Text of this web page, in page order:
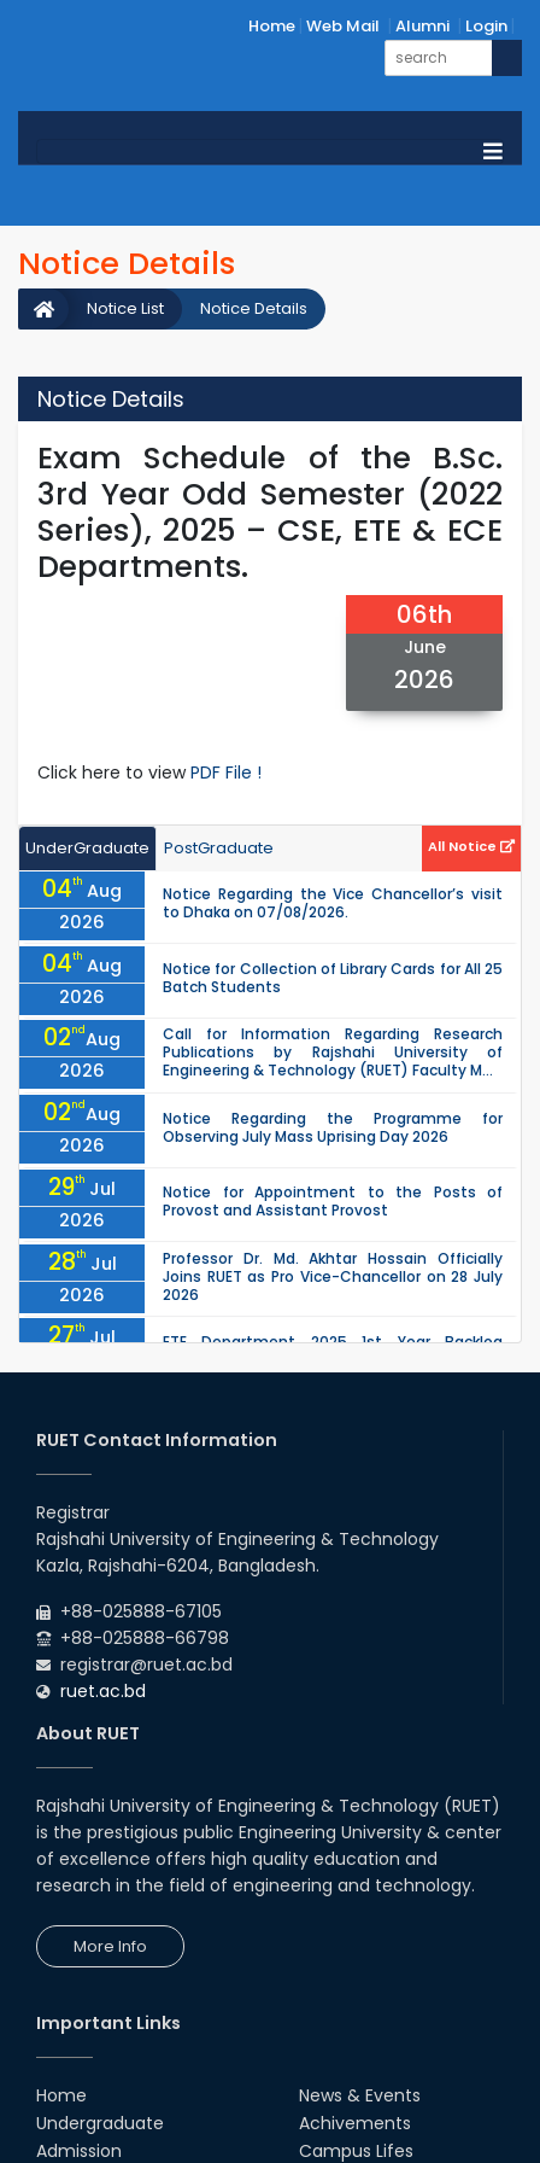
Home Web Mail Alumni Login
Notice Details
Notice Details
Notice List
Notice Details
Exam Schedule of the B.Sc.
3rd Year Odd Semester (2022
Series), 2025 – CSE, ETE & ECE
Departments.
06th
June
2026
Click here to viewPDF File !
UnderGraduate PostGraduate All Notice
04th Aug
2026
Notice Regarding the Vice Chancellor’s visit
to Dhaka on 07/08/2026.
04th Aug
2026
Notice for Collection of Library Cards for All 25
Batch Students
02ndAug
2026
Call for Information Regarding Research
Publications by Rajshahi University of
Engineering & Technology (RUET) Faculty M...
02ndAug
2026
Notice Regarding the Programme for
Observing July Mass Uprising Day 2026
29th Jul
2026
Notice for Appointment to the Posts of
Provost and Assistant Provost
28th Jul
2026
Professor Dr. Md. Akhtar Hossain Officially
Joins RUET as Pro Vice-Chancellor on 28 July
2026
27th Jul
2026
ETE Department 2025 1st Year Backlog
2026
due to the Mid-Semester Recess.
26th
2026
26 Jul
July Mass Uprising Day Holiday
RUET Contact Information
Registrar
Rajshahi University of Engineering & Technology
Kazla, Rajshahi-6204, Bangladesh.
+88-025888-67105
+88-025888-66798
registrar@ruet.ac.bd
ruet.ac.bd
About RUET
Rajshahi University of Engineering & Technology (RUET)
is the prestigious public Engineering University & center
of excellence offers high quality education and
research in the field of engineering and technology.
More Info
Important Links
Home
Undergraduate
Admission
News & Events
Achivements
Campus Lifes